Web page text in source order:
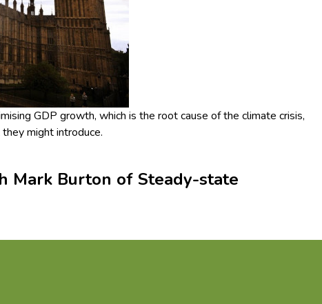
GDP growth, which is the root cause of the climate crisis,
might introduce.
Mark Burton of Steady-state